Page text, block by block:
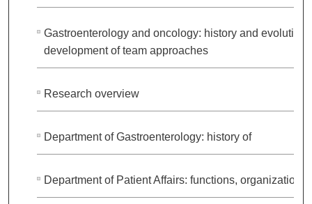
Gastroenterology and oncology: history and evolution;
development of team approaches
Research overview
Department of Gastroenterology: history of
Department of Patient Affairs: functions, organization